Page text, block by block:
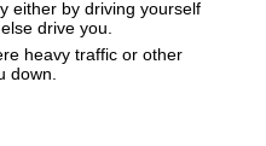
either by driving yourself
drive you.
heavy traffic or other
down.